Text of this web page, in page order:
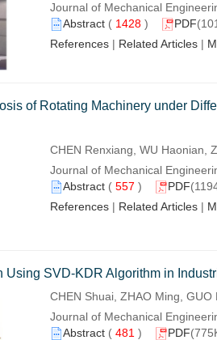
Journal of Mechanical
Abstract(1428) PDF
References| Related Articles|
of Rotating Machinery under
CHEN Renxiang, WU Haonian,
Journal of Mechanical
Abstract(557 ) PDF
References| Related Articles|
Using SVD-KDR Algorithm in
CHEN Shuai, ZHAO Ming, GUO
Journal of Mechanical
Abstract(481 ) PDF